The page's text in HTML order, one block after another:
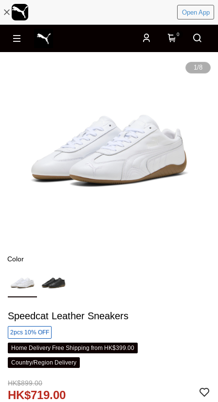
Open App
0
1/8
Color
Speedcat Leather Sneakers
2pcs 10% OFF
Home Delivery Free Shipping from HK$399.00
Country/Region Delivery
HK$899.00
HK$719.00